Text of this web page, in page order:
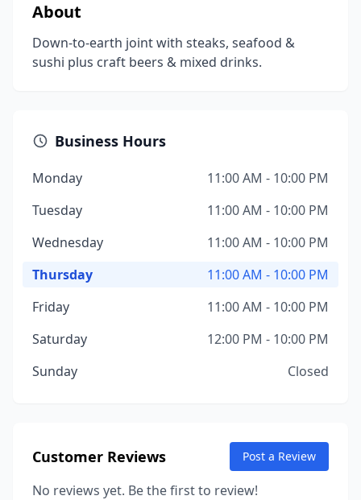
About
Down-to-earth joint with steaks, seafood &
sushi plus craft beers & mixed drinks.
Business Hours
Monday
11:00 AM - 10:00 PM
Tuesday
11:00 AM - 10:00 PM
Wednesday
11:00 AM - 10:00 PM
Thursday
11:00 AM - 10:00 PM
Friday
11:00 AM - 10:00 PM
Saturday
12:00 PM - 10:00 PM
Sunday
Closed
Customer Reviews Post a Review
No reviews yet. Be the first to review!